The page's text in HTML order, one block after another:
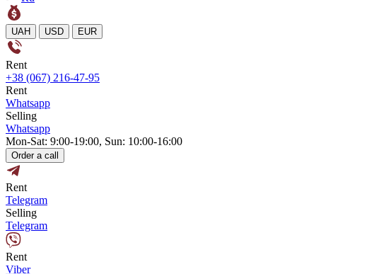
UAH USD EUR
Rent
+38 (067) 216-47-95
Rent
Whatsapp
Selling
Whatsapp
Mon-Sat: 9:00-19:00, Sun: 10:00-16:00
Order a call
Rent
Telegram
Selling
Telegram
Rent
Viber